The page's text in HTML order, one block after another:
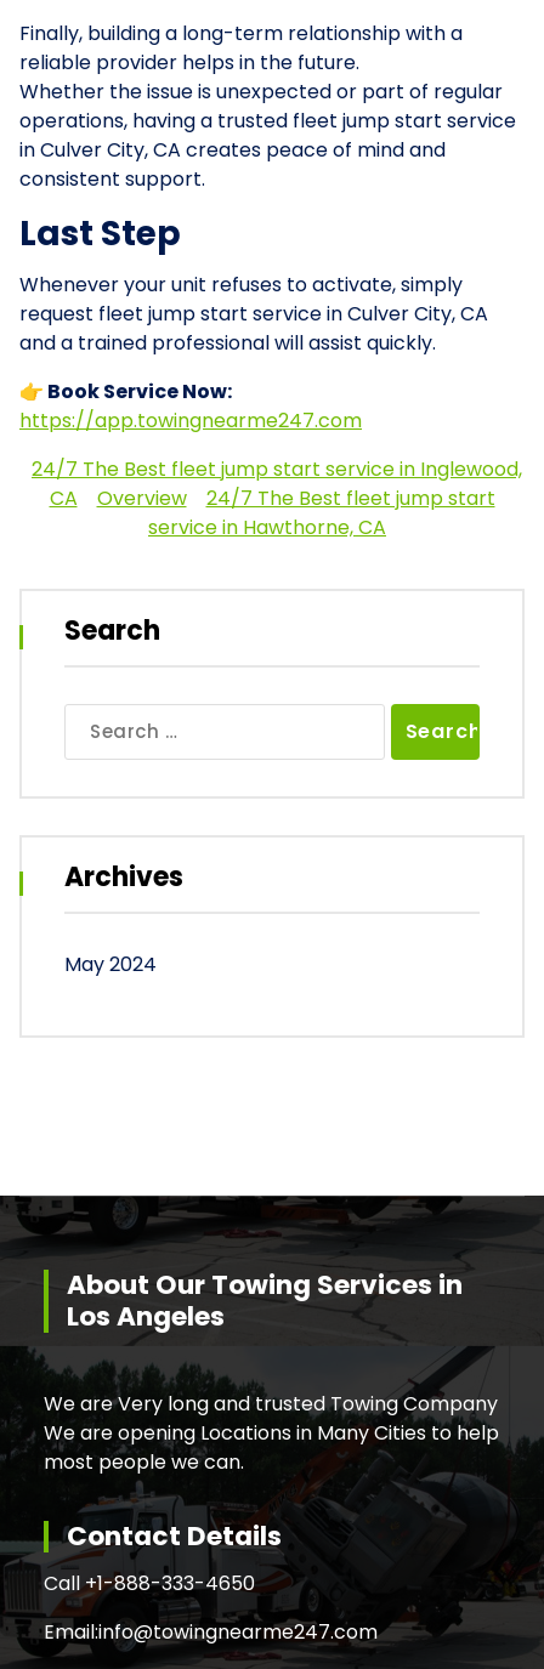
Finally, building a long-term relationship with a
reliable provider helps in the future.
Whether the issue is unexpected or part of regular
operations, having a trusted fleet jump start service
in Culver City, CA creates peace of mind and
consistent support.
Last Step
Whenever your unit refuses to activate, simply
request fleet jump start service in Culver City, CA
and a trained professional will assist quickly.
👉 Book Service Now:
https://app.towingnearme247.com
24/7 The Best fleet jump start service in Inglewood,
CA
Overview
24/7 The Best fleet jump start
service in Hawthorne, CA
Search
for:
Archives
May 2024
About Our Towing Services in
Los Angeles
We are Very long and trusted Towing Company
We are opening Locations in Many Cities to help
most people we can.
Contact Details
Call +1-888-333-4650
Email:info@towingnearme247.com